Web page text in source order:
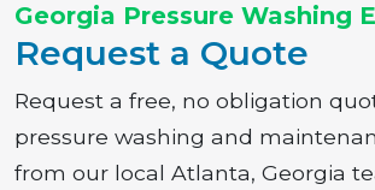
Georgia Pressure Washing
Request a Quote
Request a free, no obligation
pressure washing and
from our local Atlanta, Georgia